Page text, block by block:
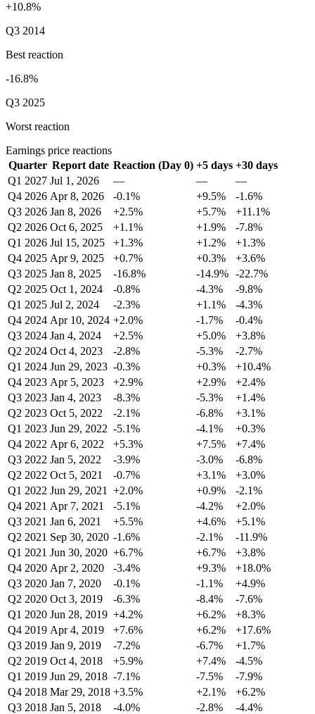
+10.8%
Q3 2014
Best reaction
-16.8%
Q3 2025
Worst reaction
Earnings price reactions
Quarter Report date Reaction (Day 0) +5 days +30 days
Q1 2027 Jul 1, 2026 — —
—
Q4 2026 Apr 8, 2026 -0.1% +9.5%
-1.6%
Q3 2026 Jan 8, 2026 +2.5% +5.7%
+11.1%
Q2 2026 Oct 6, 2025 +1.1% +1.9%
-7.8%
Q1 2026 Jul 15, 2025 +1.3% +1.2%
+1.3%
Q4 2025 Apr 9, 2025 +0.7% +0.3%
+3.6%
Q3 2025 Jan 8, 2025 -16.8% -14.9% -22.7%
Q2 2025 Oct 1, 2024 -0.8% -4.3%
-9.8%
Q1 2025 Jul 2, 2024 -2.3% +1.1%
-4.3%
Q4 2024 Apr 10, 2024 +2.0% -1.7%
-0.4%
Q3 2024 Jan 4, 2024 +2.5% +5.0%
+3.8%
Q2 2024 Oct 4, 2023 -2.8% -5.3%
-2.7%
Q1 2024 Jun 29, 2023 -0.3% +0.3%
+10.4%
Q4 2023 Apr 5, 2023 +2.9% +2.9%
+2.4%
Q3 2023 Jan 4, 2023 -8.3% -5.3%
+1.4%
Q2 2023 Oct 5, 2022 -2.1% -6.8%
+3.1%
Q1 2023 Jun 29, 2022 -5.1% -4.1%
+0.3%
Q4 2022 Apr 6, 2022 +5.3% +7.5%
+7.4%
Q3 2022 Jan 5, 2022 -3.9% -3.0%
-6.8%
Q2 2022 Oct 5, 2021 -0.7% +3.1%
+3.0%
Q1 2022 Jun 29, 2021 +2.0% +0.9%
-2.1%
Q4 2021 Apr 7, 2021 -5.1% -4.2%
+2.0%
Q3 2021 Jan 6, 2021 +5.5% +4.6%
+5.1%
Q2 2021 Sep 30, 2020 -1.6% -2.1%
-11.9%
Q1 2021 Jun 30, 2020 +6.7% +6.7%
+3.8%
Q4 2020 Apr 2, 2020 -3.4% +9.3%
+18.0%
Q3 2020 Jan 7, 2020 -0.1% -1.1%
+4.9%
Q2 2020 Oct 3, 2019 -6.3% -8.4%
-7.6%
Q1 2020 Jun 28, 2019 +4.2% +6.2%
+8.3%
Q4 2019 Apr 4, 2019 +7.6% +6.2%
+17.6%
Q3 2019 Jan 9, 2019 -7.2% -6.7%
+1.7%
Q2 2019 Oct 4, 2018 +5.9% +7.4%
-4.5%
Q1 2019 Jun 29, 2018 -7.1% -7.5%
-7.9%
Q4 2018 Mar 29, 2018 +3.5% +2.1%
+6.2%
Q3 2018 Jan 5, 2018 -4.0% -2.8%
-4.4%